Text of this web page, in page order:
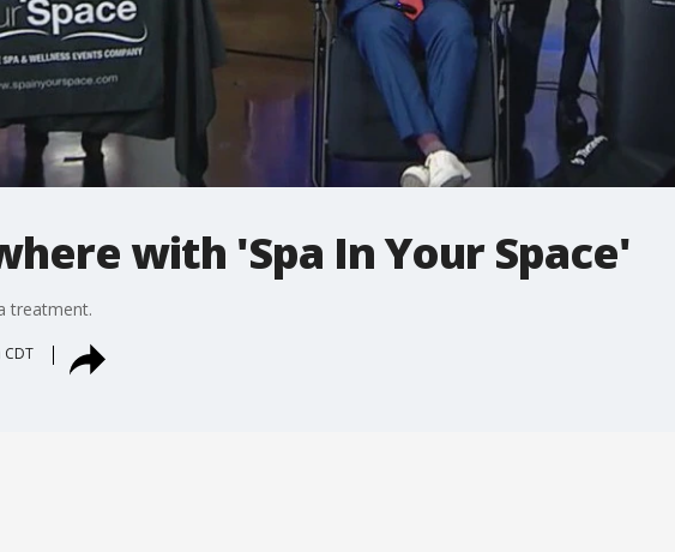
with 'Spa In Your Space'
treatment.